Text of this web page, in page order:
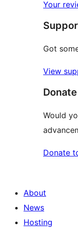
Your
Got
View
Donate
Would
Donate
About
News
Hosting